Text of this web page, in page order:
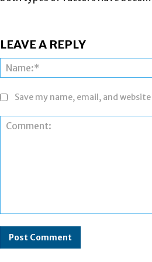
LEAVE A REPLY
Save my name, email, and